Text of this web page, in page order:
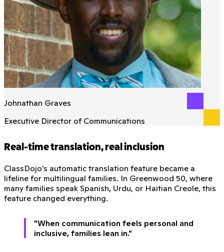
Johnathan Graves
Executive Director of Communications
Real-time translation, real inclusion
ClassDojo’s automatic translation feature became a
lifeline for multilingual families. In Greenwood 50, where
many families speak Spanish, Urdu, or Haitian Creole, this
feature changed everything.
"When communication feels personal and
inclusive, families lean in."